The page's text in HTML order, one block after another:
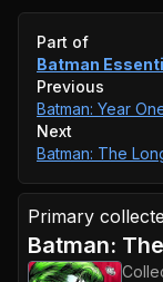
Event
Part of
Batman
Previous
Batman: Year
Next
Batman: The
Primary
Batman: